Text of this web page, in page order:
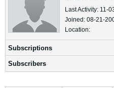
Last Activity: 11-
Joined: 08-21-
Location:
Subscriptions
Subscribers